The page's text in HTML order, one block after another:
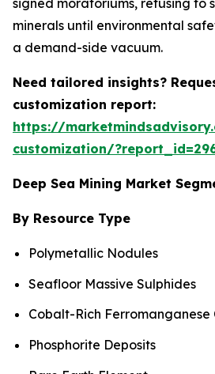
minerals until environmental
a demand-side vacuum.
Need tailored insights?
customization report:
https://
customization/
Deep Sea Mining Market
By Resource Type
Polymetallic Nodules
Seafloor Massive Sulphides
Cobalt-Rich Ferromanganese
Phosphorite Deposits